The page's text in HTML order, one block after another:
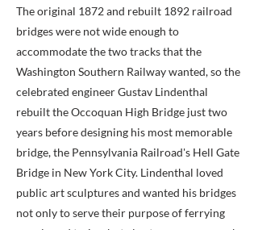
The original 1872 and rebuilt 1892 railroad
bridges were not wide enough to
accommodate the two tracks that the
Washington Southern Railway wanted, so the
celebrated engineer Gustav Lindenthal
rebuilt the Occoquan High Bridge just two
years before designing his most memorable
bridge, the Pennsylvania Railroad's Hell Gate
Bridge in New York City. Lindenthal loved
public art sculptures and wanted his bridges
not only to serve their purpose of ferrying